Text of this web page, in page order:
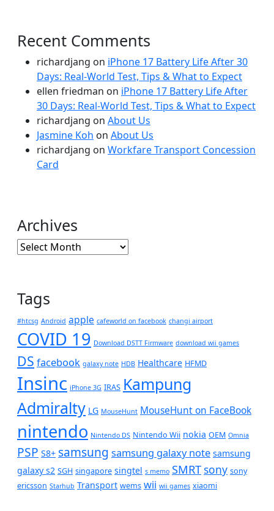
Recent Comments
richardjang on iPhone 17 Battery Life After 30
Days: Real-World Test, Tips & What to Expect
ellen friedman on iPhone 17 Battery Life After
30 Days: Real-World Test, Tips & What to Expect
richardjang on About Us
Jasmine Koh on About Us
richardjang on Workfare Transport Concession
Card
Archives
Archives
Tags
#htcsg Android apple cafeworld on facebook changi airport
COVID 19 Download DSTT Firmware download wii games
DS facebook galaxy note HDB Healthcare HFMD
Insinc iPhone 3G IRAS Kampung
Admiralty LG MouseHunt MouseHunt on FaceBook
nintendo Nintendo DS Nintendo Wii nokia OEM Omnia
PSP S8+ samsung samsung galaxy note samsung
galaxy s2 SGH singapore singtel s memo SMRT sony sony
ericsson Starhub Transport wems wii wii games xiaomi